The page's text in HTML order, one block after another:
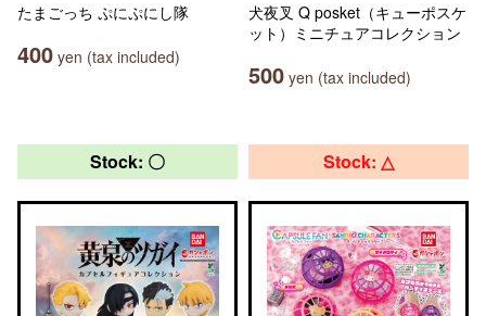
たまごっち ぷにぷにし隊
400 yen (tax included)
犬夜叉 Q posket（キューポスケ
ット）ミニチュアコレクション
500 yen (tax included)
Stock: 〇 Stock: △